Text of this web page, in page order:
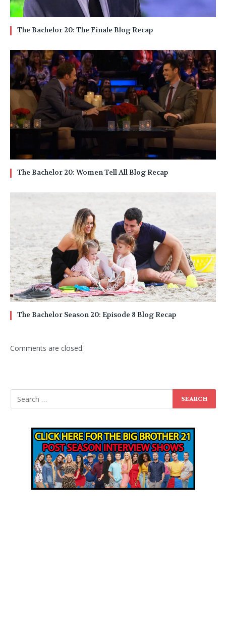
The Bachelor 20: The Finale Blog Recap
The Bachelor 20: Women Tell All Blog Recap
The Bachelor Season 20: Episode 8 Blog Recap
Comments are closed.